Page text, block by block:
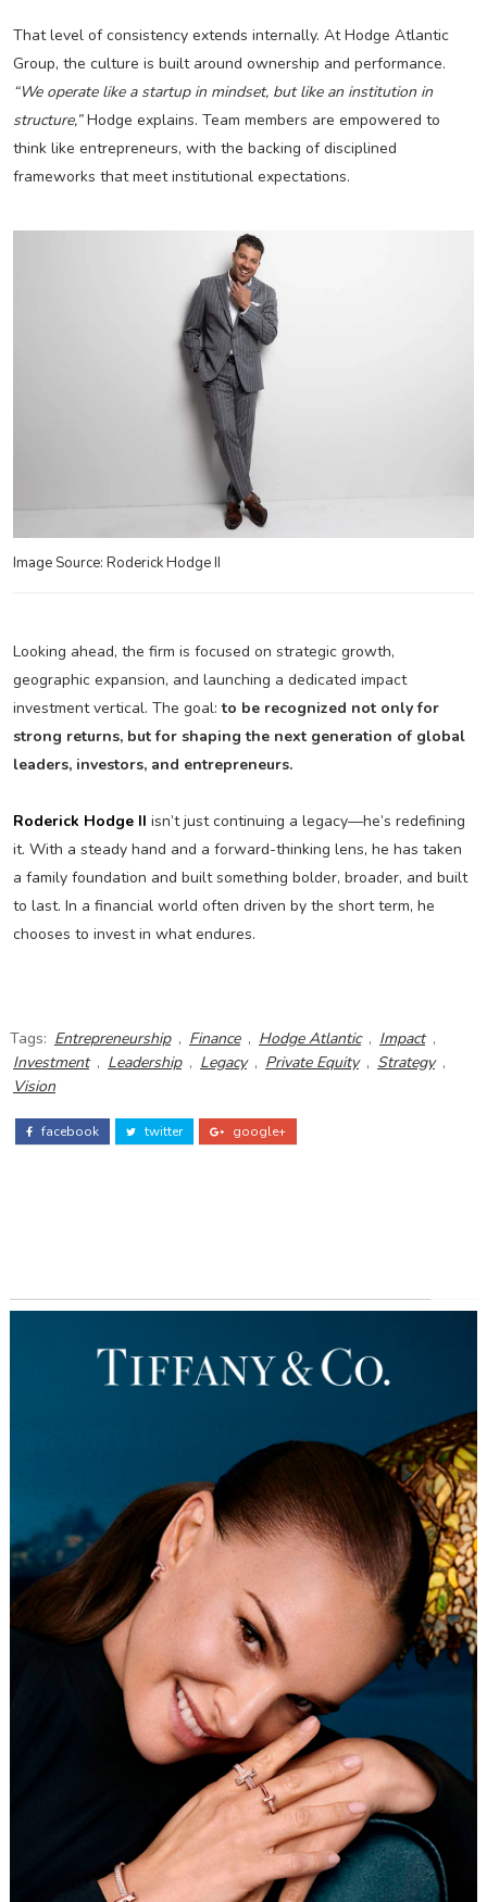
That level of consistency extends internally. At Hodge Atlantic
Group, the culture is built around ownership and performance.
“We operate like a startup in mindset, but like an institution in
structure,”Hodge explains. Team members are empowered to
think like entrepreneurs, with the backing of disciplined
frameworks that meet institutional expectations.
Image Source: Roderick Hodge II
Looking ahead, the firm is focused on strategic growth,
geographic expansion, and launching a dedicated impact
investment vertical. The goal:to be recognized not only for
strong returns, but for shaping the next generation of global
leaders, investors, and entrepreneurs.
Roderick Hodge II isn’t just continuing a legacy—he’s redefining
it. With a steady hand and a forward-thinking lens, he has taken
a family foundation and built something bolder, broader, and built
to last. In a financial world often driven by the short term, he
chooses to invest in what endures.
Tags: Entrepreneurship , Finance , Hodge Atlantic , Impact ,
Investment , Leadership , Legacy , Private Equity , Strategy ,
Vision
facebook twitter google+